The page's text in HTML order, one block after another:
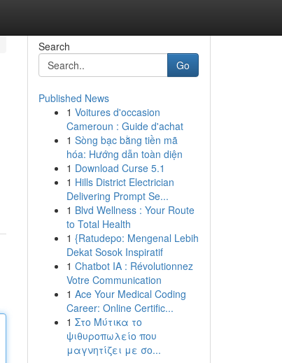
Search
Go
Published News
1 Voitures d'occasion
Cameroun : Guide d'achat
1 Sòng bạc bằng tiền mã
hóa: Hướng dẫn toàn diện
1 Download Curse 5.1
1 Hills District Electrician
Delivering Prompt Se...
1 Blvd Wellness : Your Route
to Total Health
1 {Ratudepo: Mengenal Lebih
Dekat Sosok Inspiratif
1 Chatbot IA : Révolutionnez
Votre Communication
1 Ace Your Medical Coding
Career: Online Certific...
1 Στο Μύτικα το
ψιθυροπωλείο που
μαγνητίζει με σο...